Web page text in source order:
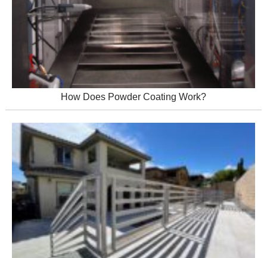
How Does Powder Coating Work?